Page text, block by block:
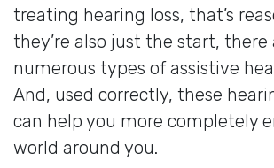
treating hearing loss, that’s
they’re also just the start, there
numerous types of assistive
And, used correctly, these
can help you more completely
world around you.